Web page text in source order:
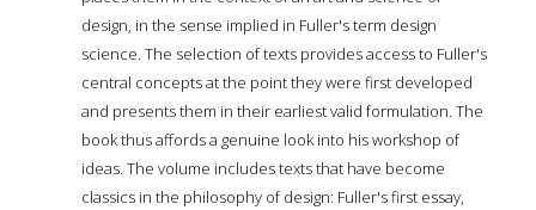
design, in the sense implied in Fuller's term design
science. The selection of texts provides access to Fuller's
central concepts at the point they were first developed
and presents them in their earliest valid formulation. The
book thus affords a genuine look into his workshop of
ideas. The volume includes texts that have become
classics in the philosophy of design: Fuller's first essay,